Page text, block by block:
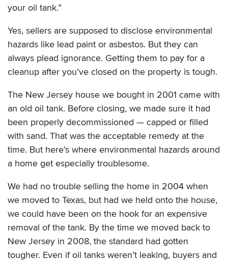
your oil tank.”
Yes, sellers are supposed to disclose environmental
hazards like lead paint or asbestos. But they can
always plead ignorance. Getting them to pay for a
cleanup after you’ve closed on the property is tough.
The New Jersey house we bought in 2001 came with
an old oil tank. Before closing, we made sure it had
been properly decommissioned — capped or filled
with sand. That was the acceptable remedy at the
time. But here’s where environmental hazards around
a home get especially troublesome.
We had no trouble selling the home in 2004 when
we moved to Texas, but had we held onto the house,
we could have been on the hook for an expensive
removal of the tank. By the time we moved back to
New Jersey in 2008, the standard had gotten
tougher. Even if oil tanks weren’t leaking, buyers and